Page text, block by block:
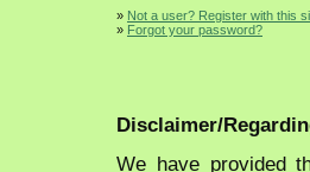
» Not a user? Register with this
» Forgot your password?
Disclaimer/
We have provided